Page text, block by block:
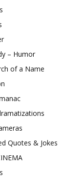
– Humor
of a Name
Quotes & Jokes